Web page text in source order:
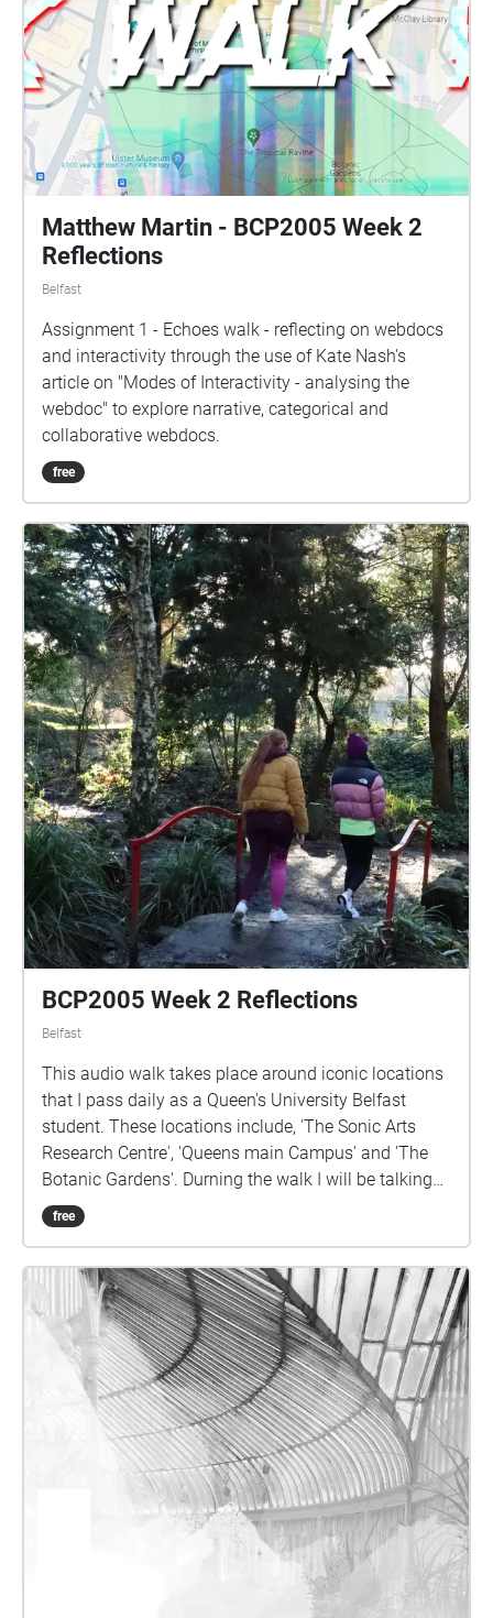
Matthew Martin - BCP2005 Week 2
Reflections
Belfast
Assignment 1 - Echoes walk - reflecting on webdocs
and interactivity through the use of Kate Nash's
article on "Modes of Interactivity - analysing the
webdoc" to explore narrative, categorical and
collaborative webdocs.
free
BCP2005 Week 2 Reflections
Belfast
This audio walk takes place around iconic locations
that I pass daily as a Queen's University Belfast
student. These locations include, 'The Sonic Arts
Research Centre', 'Queens main Campus' and 'The
Botanic Gardens'. Durning the walk I will be talking
you through some of my highlights and interesting
points that I discovered whilst reading, ' Kate Nash;
free